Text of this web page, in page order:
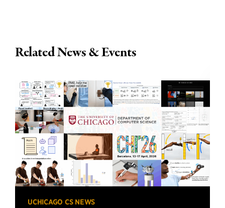
Related News & Events
UCHICAGO CS NEWS